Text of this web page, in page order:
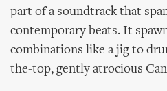
part of a soundtrack that
contemporary beats. It
combinations like a jig to
the-top, gently atrocious